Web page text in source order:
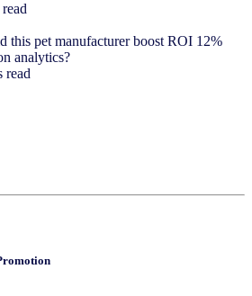
this pet manufacturer boost ROI 12%
analytics?
read